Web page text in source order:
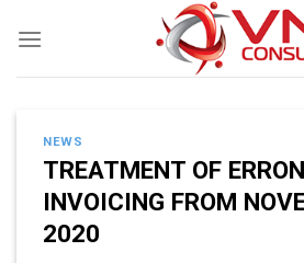
NEWS
TREATMENT OF
INVOICING FROM
2020